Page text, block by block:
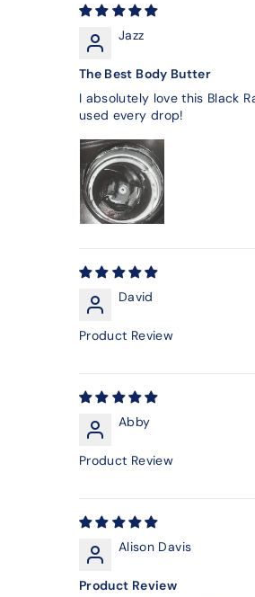
Jazz
The Best Body Butter
I absolutely love this Black
used every drop!
David
Product Review
Abby
Product Review
Alison Davis
Product Review